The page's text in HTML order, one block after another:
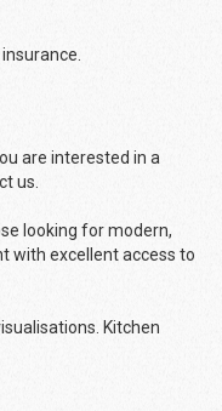
are interested in a
us.
looking for modern,
with excellent access to
Kitchen